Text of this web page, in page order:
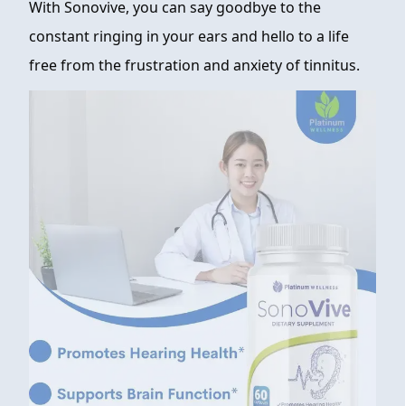
With Sonovive, you can say goodbye to the
constant ringing in your ears and hello to a life
free from the frustration and anxiety of tinnitus.